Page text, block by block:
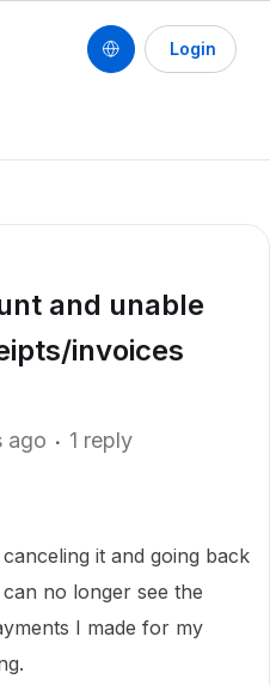
Login
and unable
invoices
ago 1 reply
it and going back
no longer see the
I made for my